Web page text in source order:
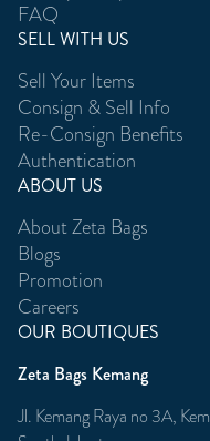
FAQ
SELL WITH US
Sell Your Items
Consign & Sell Info
Re-Consign Benefits
Authentication
ABOUT US
About Zeta Bags
Blogs
Promotion
Careers
OUR BOUTIQUES
Zeta Bags Kemang
Jl. Kemang Raya no 3A,